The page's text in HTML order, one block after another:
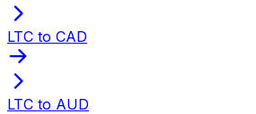
LTC to CAD
LTC to AUD